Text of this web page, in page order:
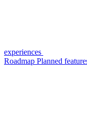
experiences
Roadmap Planned